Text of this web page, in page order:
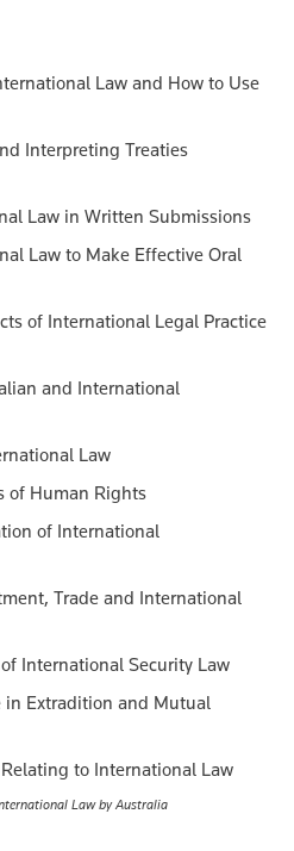
Law and How to Use
Interpreting Treaties
Law in Written Submissions
Law to Make Effective Oral
of International Legal Practice
and International
Law
Human Rights
of International
Trade and International
International Security Law
Extradition and Mutual
to International Law
Law by Australia